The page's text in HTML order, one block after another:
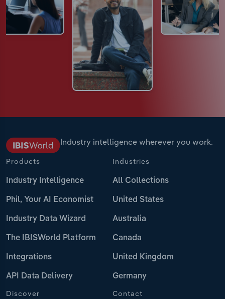
Industry intelligence wherever you work.
Products
Industry Intelligence
Phil, Your AI Economist
Industry Data Wizard
The IBISWorld Platform
Integrations
API Data Delivery
Industries
All Collections
United States
Australia
Canada
United Kingdom
Germany
Discover Contact